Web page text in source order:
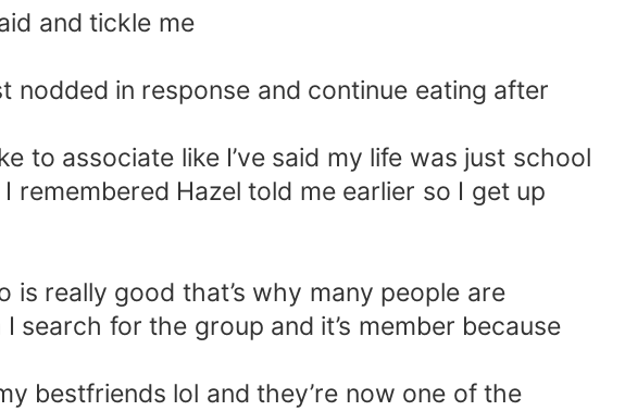
and tickle me
nodded in response and continue eating after
to associate like I’ve said my life was just school
Hazel told me earlier so I get up
really good that’s why many people are
for the group and it’s member because
bestfriends lol and they’re now one of the